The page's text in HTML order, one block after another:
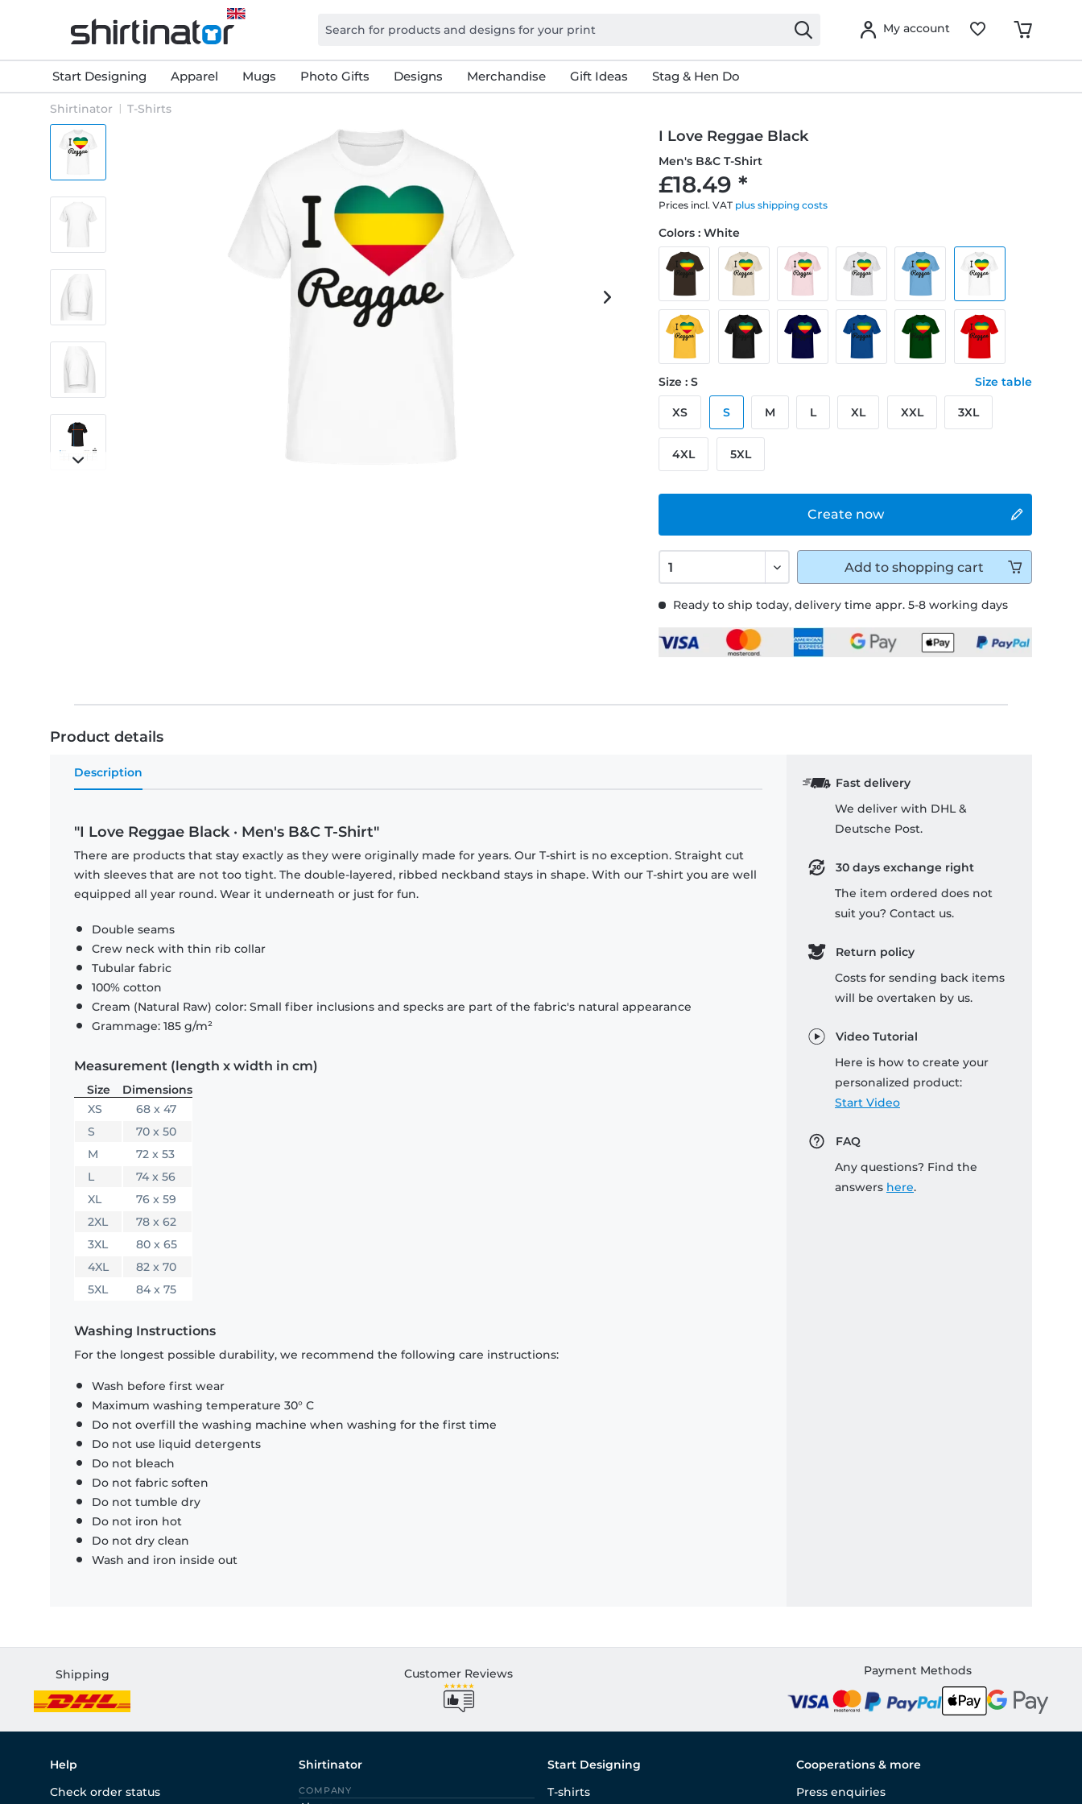
My account
Start Designing Apparel Mugs Photo Gifts Designs Merchandise Gift Ideas Stag & Hen Do
Shirtinator T-Shirts
I Love Reggae Black
Men's B&C T-Shirt
£18.49 *
Prices incl. VAT plus shipping costs
Ready to ship today, delivery time appr. 5-8 working days
Create now
Colors : White
Size : S Size table
XS S M L XL XXL 3XL
4XL 5XL
Add to shopping cart
Product details
Description
"I Love Reggae Black · Men's B&C T-Shirt"
There are products that stay exactly as they were originally made for years. Our T-shirt is no exception. Straight cut
with sleeves that are not too tight. The double-layered, ribbed neckband stays in shape. With our T-shirt you are well
equipped all year round. Wear it underneath or just for fun.
Double seams
Crew neck with thin rib collar
Tubular fabric
100% cotton
Cream (Natural Raw) color: Small fiber inclusions and specks are part of the fabric's natural appearance
Grammage: 185 g/m²
Measurement (length x width in cm)
Size
Dimensions
XS
68 x 47
S
70 x 50
M
72 x 53
L
74 x 56
XL
76 x 59
2XL
78 x 62
3XL
80 x 65
4XL
82 x 70
5XL
84 x 75
Washing Instructions
For the longest possible durability, we recommend the following care instructions:
Wash before first wear
Maximum washing temperature 30° C
Do not overfill the washing machine when washing for the first time
Do not use liquid detergents
Do not bleach
Do not fabric soften
Do not tumble dry
Do not iron hot
Do not dry clean
Wash and iron inside out
Fast delivery
We deliver with DHL &
Deutsche Post.
30 days exchange right
The item ordered does not
suit you? Contact us.
Return policy
Costs for sending back items
will be overtaken by us.
Video Tutorial
Here is how to create your
personalized product:
Start Video
FAQ
Any questions? Find the
answers here.
Shipping Customer Reviews Payment Methods
Help
Check order status
Shirtinator
COMPANY
Start Designing
T-shirts
Cooperations & more
Press enquiries